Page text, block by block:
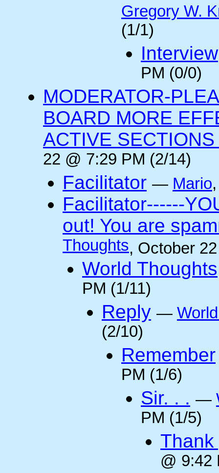
Gregory W.
(1/1)
Interview
PM (0/0)
MODERATOR-
BOARD MORE
ACTIVE SECTIONS
22 @ 7:29 PM (2/14)
Facilitator — Mario
Facilitator------
out! You are
Thoughts, October
World Thoughts
PM (1/11)
Reply —
(2/10)
Remember
PM (1/6)
Sir. . . —
PM (1/5)
@ 9:42